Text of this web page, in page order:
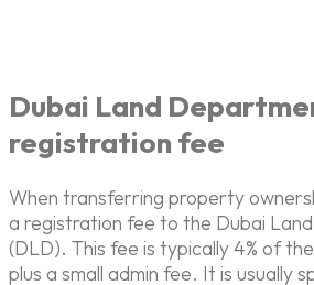
Dubai Land
registration fee
When transferring property
a registration fee to the Dubai
(DLD). This fee is typically 4% of
plus a small admin fee. It is usually